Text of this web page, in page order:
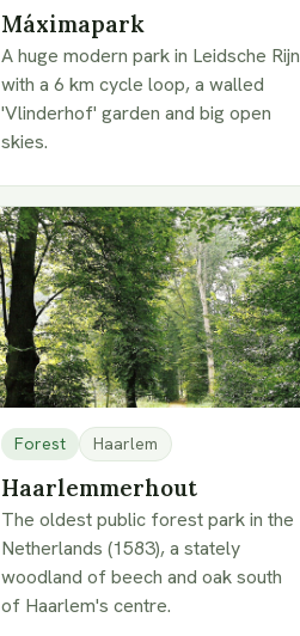
Máximapark
A huge modern park in Leidsche Rijn
with a 6 km cycle loop, a walled
'Vlinderhof' garden and big open
skies.
Forest Haarlem
Haarlemmerhout
The oldest public forest park in the
Netherlands (1583), a stately
woodland of beech and oak south
of Haarlem's centre.